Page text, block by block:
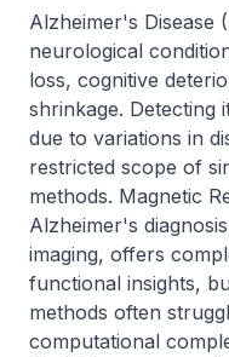
Alzheimer's Disease
neurological
loss, cognitive
shrinkage. Detecting
due to variations in
restricted scope of
methods. Magnetic
Alzheimer's
imaging, offers
functional insights,
methods often
computational